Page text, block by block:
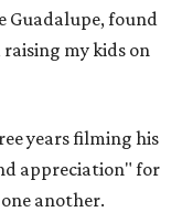
Guadalupe, found
my kids on
years filming his
appreciation" for
another.